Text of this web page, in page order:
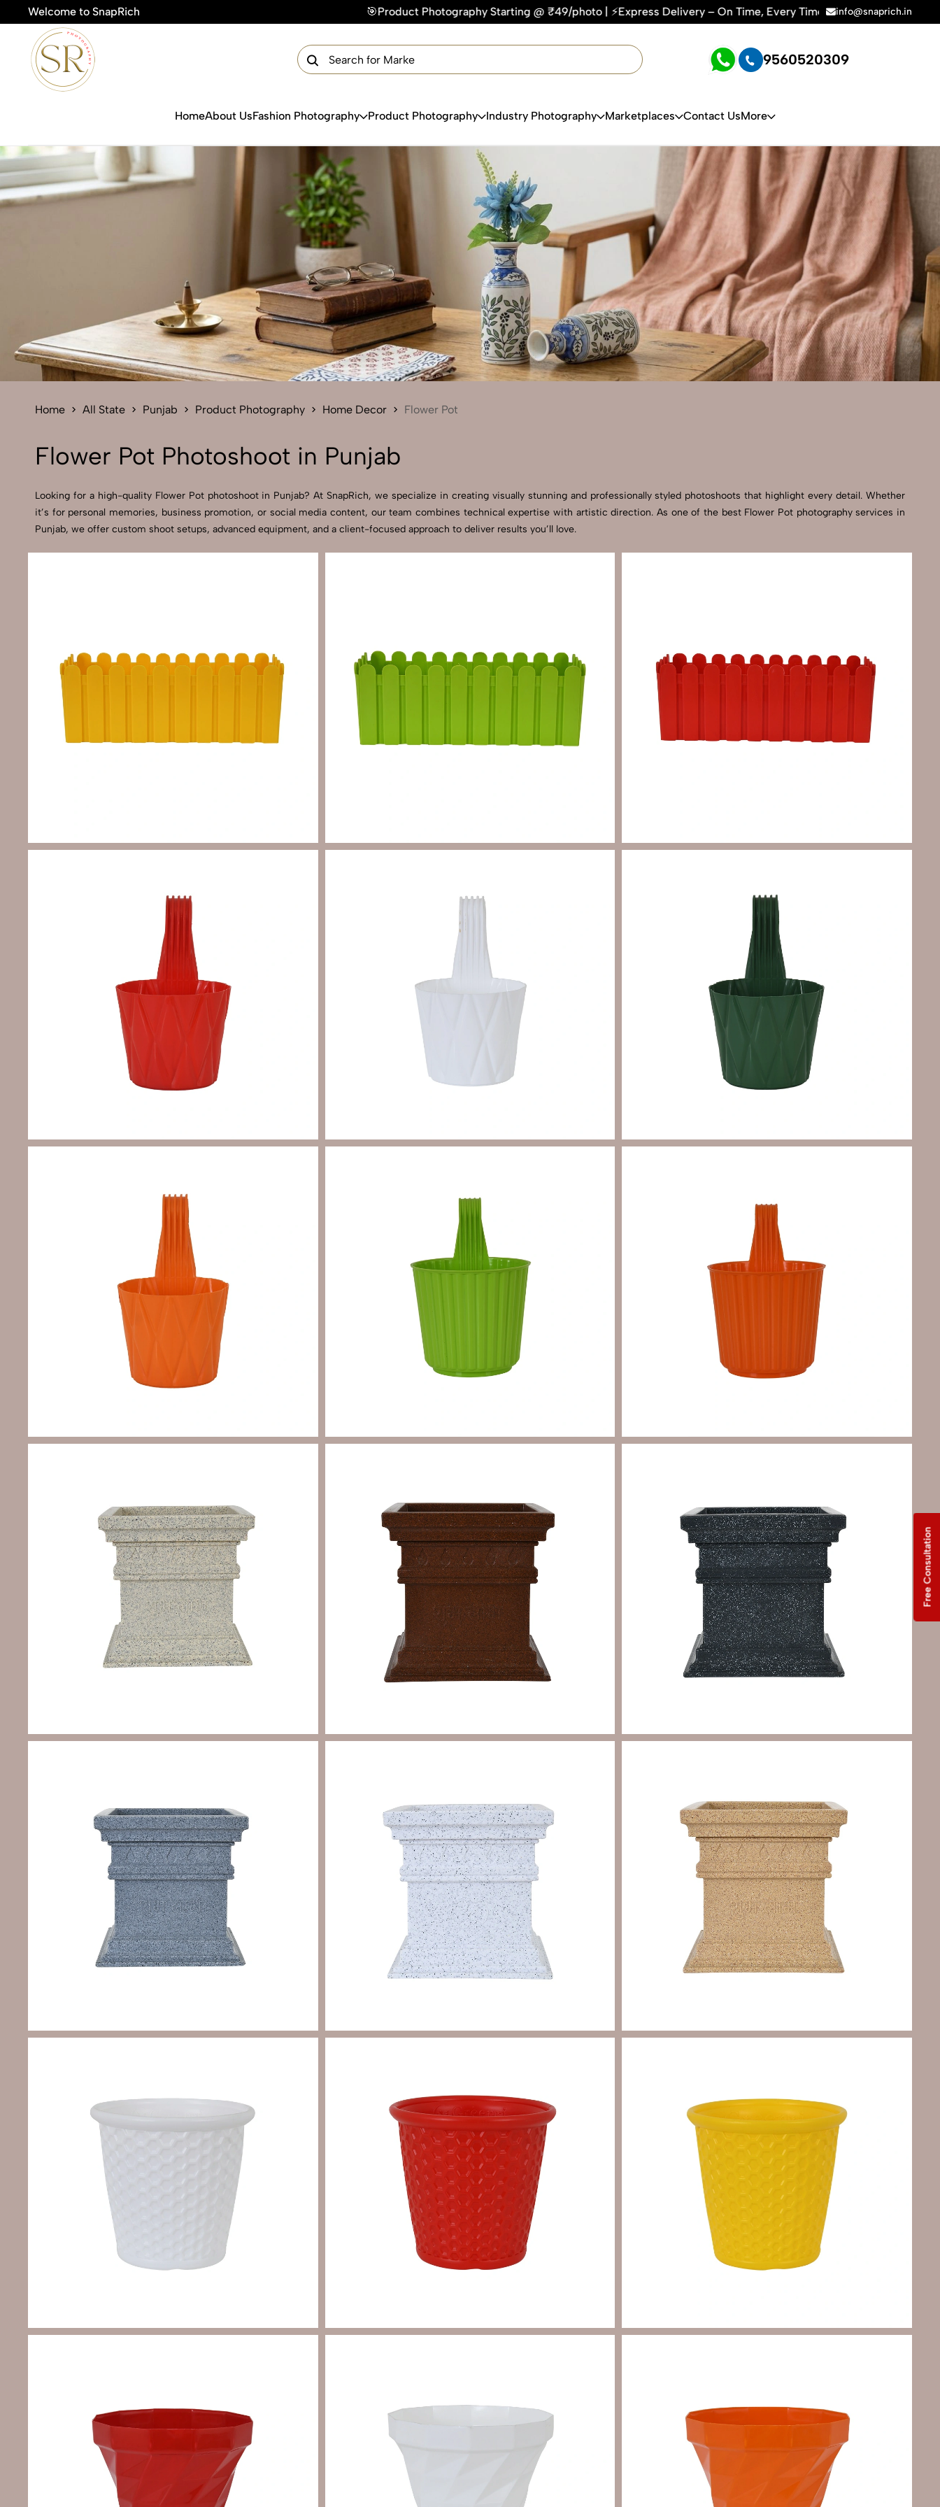
Welcome to SnapRich 🎯Product Photography Starting @ ₹49/photo | ⚡Express Delivery – On Time, Every Time | 🛍️For Amazon, Flipkart & All E-
info@snaprich.in
9560520309
HomeAbout UsFashion Photography Product Photography Industry Photography Marketplaces Contact UsMore
Home All State Punjab Product Photography Home Decor Flower Pot
Flower Pot Photoshoot in Punjab
Looking for a high-quality Flower Pot photoshoot in Punjab? At SnapRich, we specialize in creating visually stunning and professionally styled photoshoots that highlight every detail. Whether
it’s for personal memories, business promotion, or social media content, our team combines technical expertise with artistic direction. As one of the best Flower Pot photography services in
Punjab, we offer custom shoot setups, advanced equipment, and a client-focused approach to deliver results you’ll love.
Get Your Free Quote Now
Send Enquiry
Send Enquiry
Let's Chat
Let's Chat
Free Consultation